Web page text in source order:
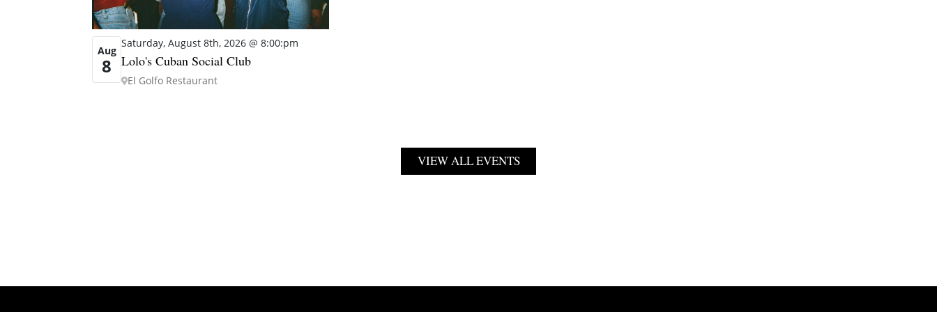
Aug
8
Saturday, August 8th, 2026 @ 8:00:pm
Lolo's Cuban Social Club
El Golfo Restaurant
VIEW ALL EVENTS